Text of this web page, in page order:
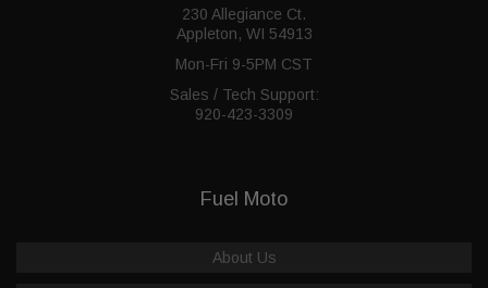
230 Allegiance Ct.
Appleton, WI 54913
Mon-Fri 9-5PM CST
Sales / Tech Support:
920-423-3309
Fuel Moto
About Us